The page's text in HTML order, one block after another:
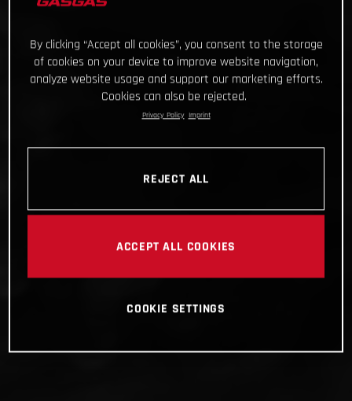
By clicking “Accept all cookies”, you consent to the storage
of cookies on your device to improve website navigation,
analyze website usage and support our marketing efforts.
Cookies can also be rejected.
Privacy Policy Imprint
REJECT ALL
ACCEPT ALL COOKIES
COOKIE SETTINGS